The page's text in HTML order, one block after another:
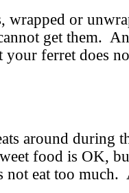
wrapped or
get them.
ferret does
around during
food is OK,
not eat too much.